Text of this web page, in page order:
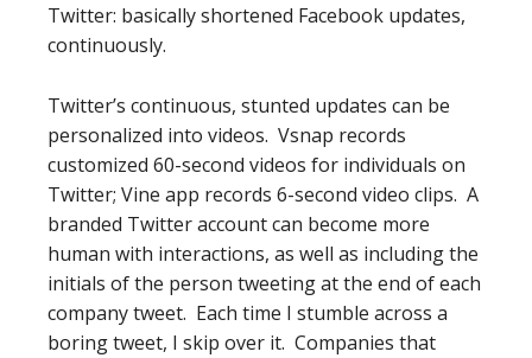
Twitter: basically shortened Facebook updates,
continuously.
Twitter’s continuous, stunted updates can be
personalized into videos. Vsnap records
customized 60-second videos for individuals on
Twitter; Vine app records 6-second video clips. A
branded Twitter account can become more
human with interactions, as well as including the
initials of the person tweeting at the end of each
company tweet. Each time I stumble across a
boring tweet, I skip over it. Companies that